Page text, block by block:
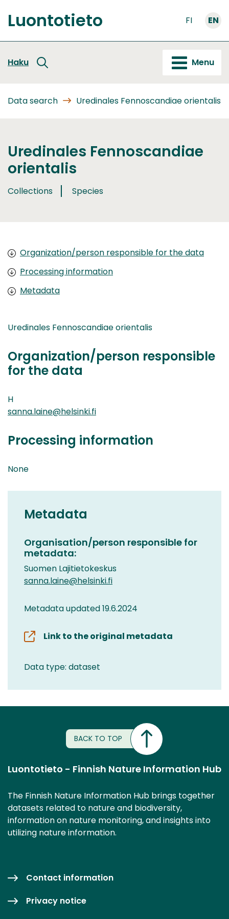
to
content
Front
Luontotieto FI EN
Haku Menu
Data search Uredinales Fennoscandiae orientalis
Uredinales Fennoscandiae
orientalis
Collections Species
Organization/person responsible for the data
Processing information
Metadata
Uredinales Fennoscandiae orientalis
Organization/person responsible
for the data
H
sanna.laine@helsinki.fi
Processing information
None
Metadata
Organisation/person responsible for
metadata:
Suomen Lajitietokeskus
sanna.laine@helsinki.fi
Metadata updated 19.6.2024
Link to the original metadata
Data type: dataset
BACK TO TOP
Luontotieto - Finnish Nature Information Hub
The Finnish Nature Information Hub brings together
datasets related to nature and biodiversity,
information on nature monitoring, and insights into
utilizing nature information.
Contact information
Privacy notice